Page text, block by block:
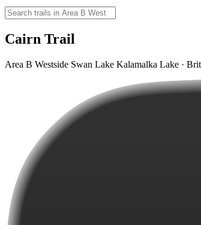
Cairn Trail
Area B Westside Swan Lake Kalamalka Lake ·